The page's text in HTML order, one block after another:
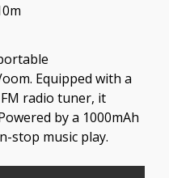
Equipped with a
radio tuner, it
by a 1000mAh
stop music play.